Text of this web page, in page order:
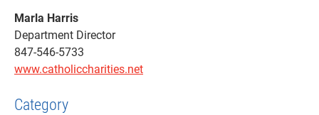
Marla Harris
Department Director
847-546-5733
www.catholiccharities.net
Category